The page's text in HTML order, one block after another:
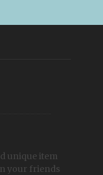
unique item
your friends